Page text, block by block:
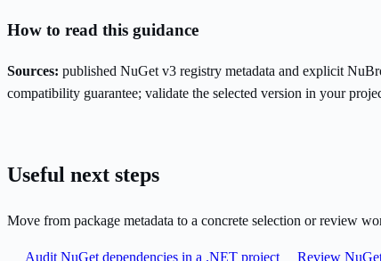
How to read this guidance
Sources: published NuGet v3 registry metadata and explicit
compatibility guarantee; validate the selected version in your
Useful next steps
Move from package metadata to a concrete selection or review
Audit NuGet dependencies in a .NET project Review